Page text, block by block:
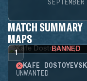
MATCH SUMMARY
MAPS
1 BANNED
KAFE
UNWANTED